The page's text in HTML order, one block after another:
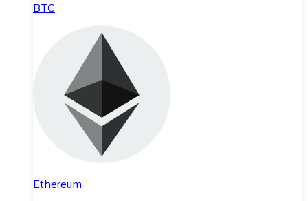
BTC
Ethereum